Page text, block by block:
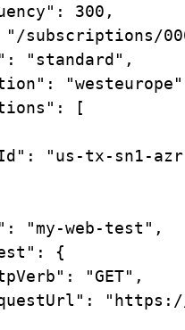
:
300,
"/subscriptions/
:
"standard",
:
:
[
:
"us-tx-sn1-
:
"my-web-test",
:
{
:
"GET",
:
"https://